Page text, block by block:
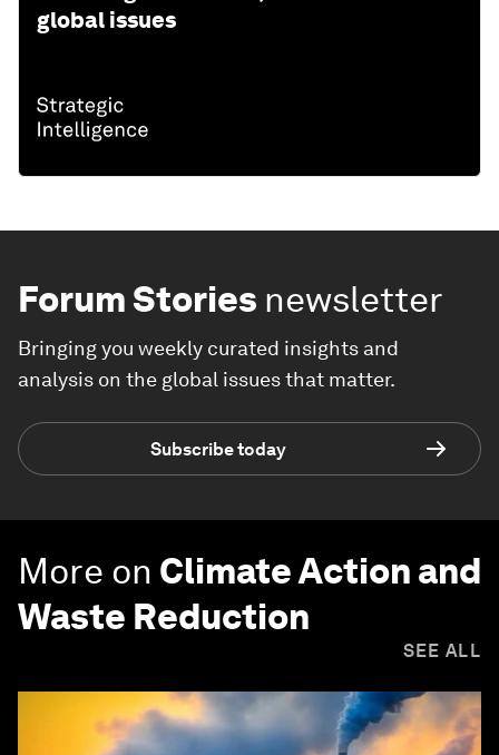
global issues
Forum Stories newsletter
Bringing you weekly curated insights and
analysis on the global issues that matter.
Subscribe today
More on Climate Action and
Waste Reduction
SEE ALL